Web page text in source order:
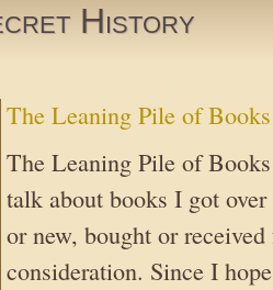
History
The Leaning Pile of Books
The Leaning Pile of
talk about books I got
or new, bought or
consideration. Since I